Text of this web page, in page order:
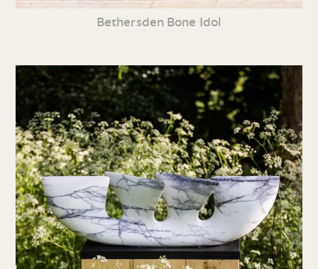
Bethersden Bone Idol